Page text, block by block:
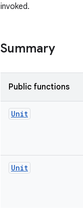
invoked.
Summary
Public functions
Unit
Unit